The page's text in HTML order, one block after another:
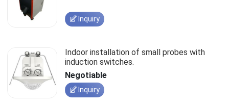
Inquiry
Indoor installation of small probes with
induction switches.
Negotiable
Inquiry